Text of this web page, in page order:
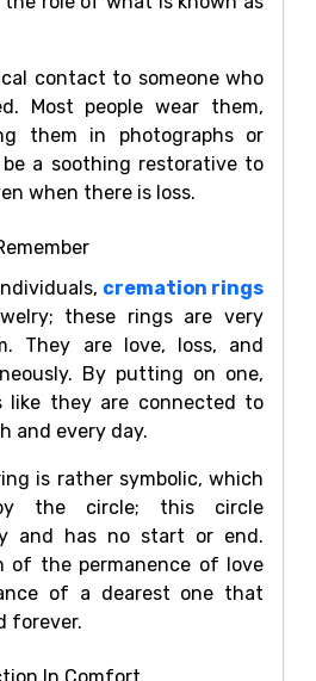
contact to someone who
Most people wear them,
them in photographs or
a soothing restorative to
when there is loss.
cremation rings
these rings are very
They are love, loss, and
By putting on one,
like they are connected to
and every day.
is rather symbolic, which
the circle; this circle
and has no start or end.
of the permanence of love
of a dearest one that
forever.